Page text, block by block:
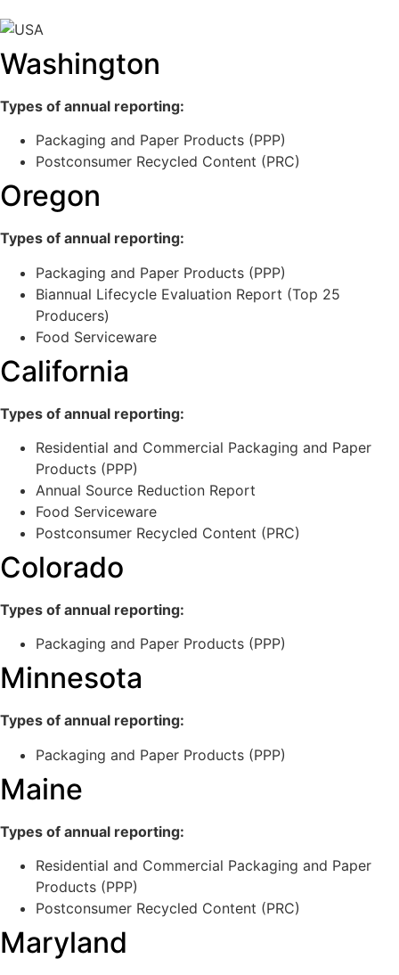
Washington
Types of annual reporting:
Packaging and Paper Products (PPP)
Postconsumer Recycled Content (PRC)
Oregon
Types of annual reporting:
Packaging and Paper Products (PPP)
Biannual Lifecycle Evaluation Report (Top 25
Producers)
Food Serviceware
California
Types of annual reporting:
Residential and Commercial Packaging and Paper
Products (PPP)
Annual Source Reduction Report
Food Serviceware
Postconsumer Recycled Content (PRC)
Colorado
Types of annual reporting:
Packaging and Paper Products (PPP)
Minnesota
Types of annual reporting:
Packaging and Paper Products (PPP)
Maine
Types of annual reporting:
Residential and Commercial Packaging and Paper
Products (PPP)
Postconsumer Recycled Content (PRC)
Maryland